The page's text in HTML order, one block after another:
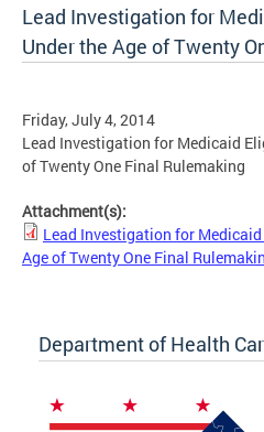
Lead Investigation for
Under the Age of Twenty
Friday, July 4, 2014
Lead Investigation for Medicaid
of Twenty One Final Rulemaking
Attachment(s):
Lead Investigation for
Age of Twenty One Final
Department of Health